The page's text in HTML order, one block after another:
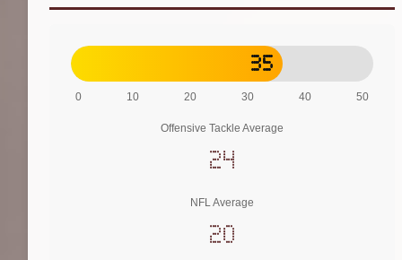
35
0 10 20 30 40 50
Offensive Tackle Average
24
NFL Average
20